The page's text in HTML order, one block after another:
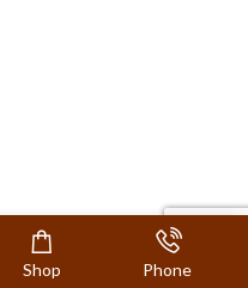
Shop Phone